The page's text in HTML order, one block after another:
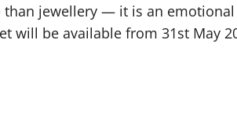
jewellery — it is an emotional
will be available from 31st May